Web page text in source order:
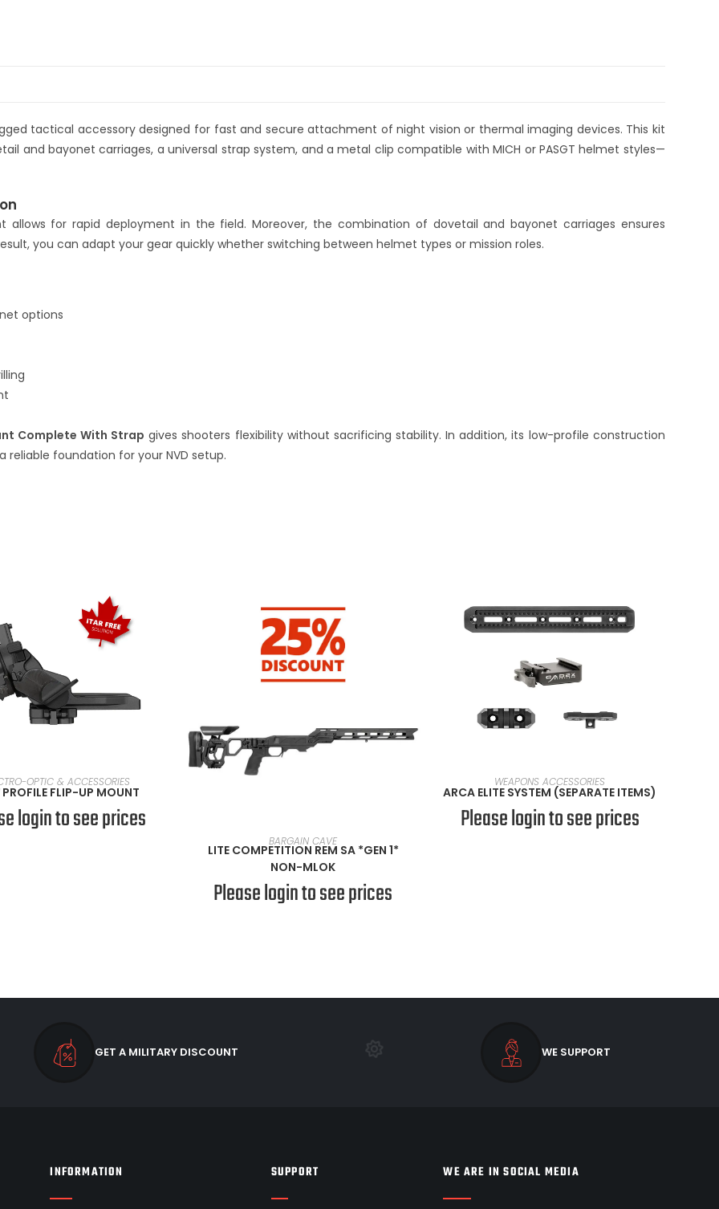
tactical accessory designed for fast and secure attachment of night vision or thermal imaging devices. This kit
and bayonet carriages, a universal strap system, and a metal clip compatible with MICH or PASGT helmet styles—
allows for rapid deployment in the field. Moreover, the combination of dovetail and bayonet carriages ensures
you can adapt your gear quickly whether switching between helmet types or mission roles.
options
Complete With Strap gives shooters flexibility without sacrificing stability. In addition, its low-profile construction
foundation for your NVD setup.
VIEW PRODUCTS
OPTIC & ACCESSORIES
FLIP-UP MOUNT
login to see prices SELECT OPTIONS
BARGAIN CAVE
LITE COMPETITION REM SA *GEN 1*
NON-MLOK
Please login to see prices
VIEW PRODUCTS
WEAPONS ACCESSORIES
ARCA ELITE SYSTEM (SEPARATE ITEMS)
Please login to see prices
GET A MILITARY DISCOUNT WE SUPPORT
INFORMATION SUPPORT WE ARE IN SOCIAL MEDIA